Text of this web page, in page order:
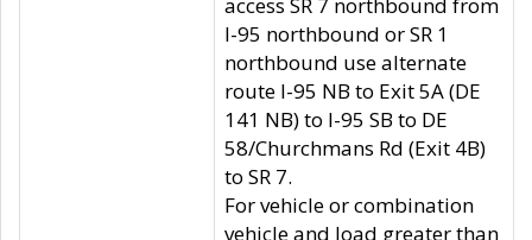
I-95 northbound or SR 1
northbound use alternate
route I-95 NB to Exit 5A (DE
141 NB) to I-95 SB to DE
58/Churchmans Rd (Exit 4B)
to SR 7.
For vehicle or combination
vehicle and load greater than